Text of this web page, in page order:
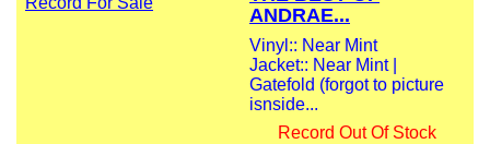
ANDRAE...
Vinyl:: Near Mint
Jacket:: Near Mint |
Gatefold (forgot to picture
isnside...
Record Out Of Stock